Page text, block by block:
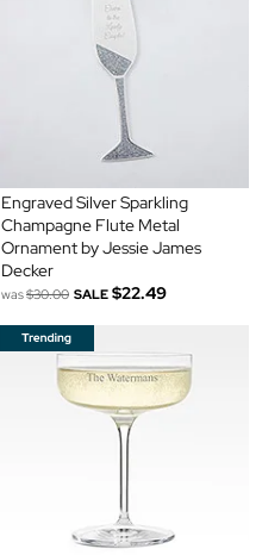
Engraved Silver Sparkling
Champagne Flute Metal
Ornament by Jessie James
Decker
was$30.00 SALE $22.49